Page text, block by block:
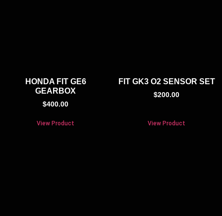
HONDA FIT GE6
GEARBOX
$400.00
View Product
FIT GK3 O2 SENSOR SET
$200.00
View Product